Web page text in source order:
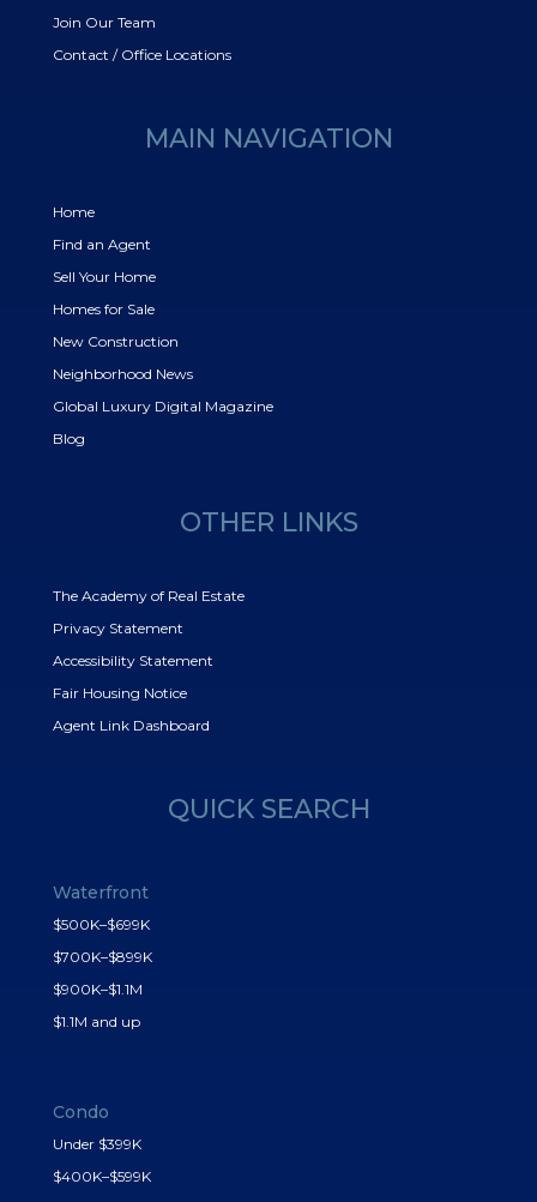
Join Our Team
Contact / Office Locations
MAIN NAVIGATION
Home
Find an Agent
Sell Your Home
Homes for Sale
New Construction
Neighborhood News
Global Luxury Digital Magazine
Blog
OTHER LINKS
The Academy of Real Estate
Privacy Statement
Accessibility Statement
Fair Housing Notice
Agent Link Dashboard
QUICK SEARCH
Waterfront
$500K–$699K
$700K–$899K
$900K–$1.1M
$1.1M and up
Condo
Under $399K
$400K–$599K